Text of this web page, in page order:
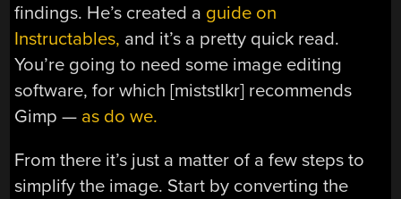
findings. He’s created a guide on
Instructables, and it’s a pretty quick read.
You’re going to need some image editing
software, for which [miststlkr] recommends
Gimp — as do we.
From there it’s just a matter of a few steps to
simplify the image. Start by converting the